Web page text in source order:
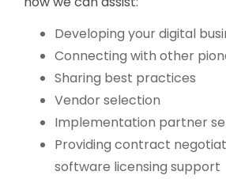
Developing your digital
Connecting with other
Sharing best practices
Vendor selection
Implementation partner
Providing contract
software licensing support